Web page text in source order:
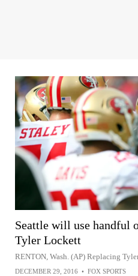
Seattle will use handful
Tyler Lockett
RENTON, Wash. (AP) Replacing
DECEMBER 29, 2016 • FOX SPORTS